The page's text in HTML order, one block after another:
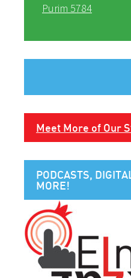
Purim 5784
Meet More of Our
PODCASTS,
MORE!